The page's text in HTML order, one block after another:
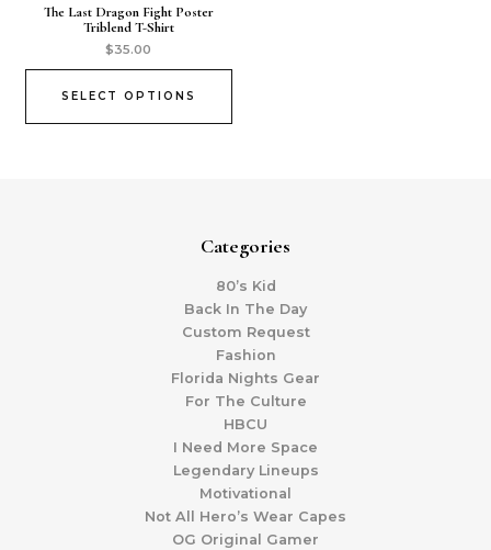
The Last Dragon Fight Poster
Triblend T-Shirt
$35.00
SELECT OPTIONS
Categories
80’s Kid
Back In The Day
Custom Request
Fashion
Florida Nights Gear
For The Culture
HBCU
I Need More Space
Legendary Lineups
Motivational
Not All Hero’s Wear Capes
OG Original Gamer